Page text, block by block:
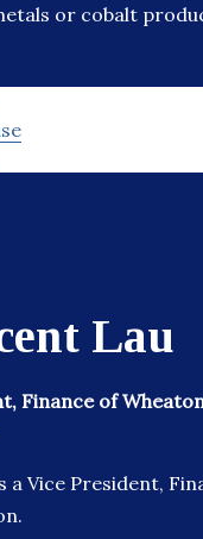
or cobalt
Lau
Finance of
a Vice President,